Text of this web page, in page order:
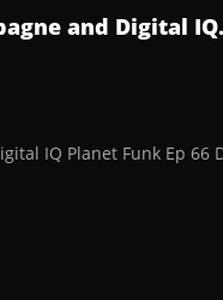
and Digital
IQ Planet Funk Ep 66